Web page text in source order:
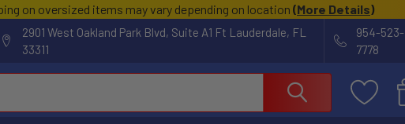
on oversized items may vary depending on location (More Details)
2901 West Oakland Park Blvd, Suite A1 Ft Lauderdale, FL
33311
954-523-
7778